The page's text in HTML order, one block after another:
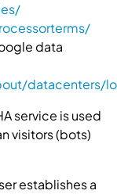
data
datacenters/
service is used
visitors (bots)
establishes a